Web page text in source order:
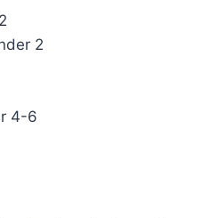
2
4-6